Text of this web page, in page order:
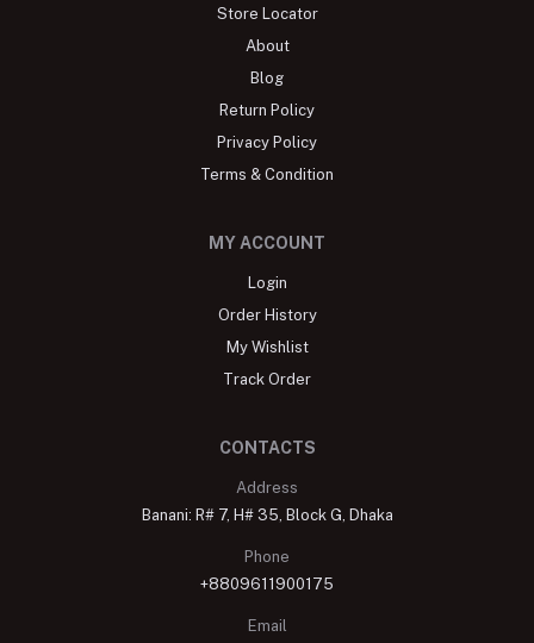
Store Locator
About
Blog
Return Policy
Privacy Policy
Terms & Condition
MY ACCOUNT
Login
Order History
My Wishlist
Track Order
CONTACTS
Address
Banani: R# 7, H# 35, Block G, Dhaka
Phone
+8809611900175
Email